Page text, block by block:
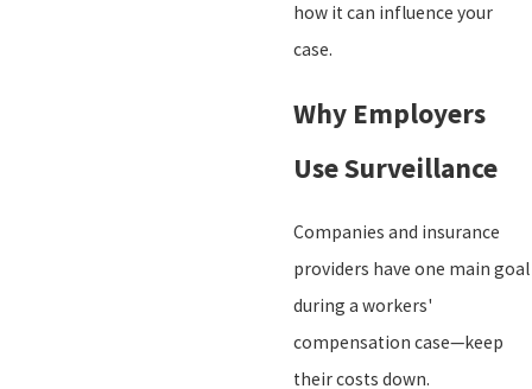
how it can influence your
case.
Why Employers
Use Surveillance
Companies and insurance
providers have one main goal
during a workers'
compensation case—keep
their costs down.